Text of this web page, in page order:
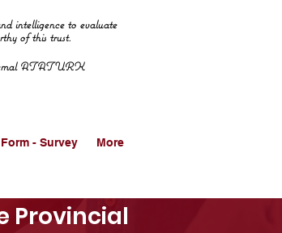
intelligence to evaluate
of this trust.
ATATURK
Form - Survey More
Provincial